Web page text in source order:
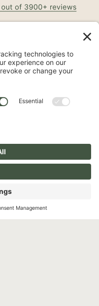
procedures such as
tucks, andbreast
.
#100